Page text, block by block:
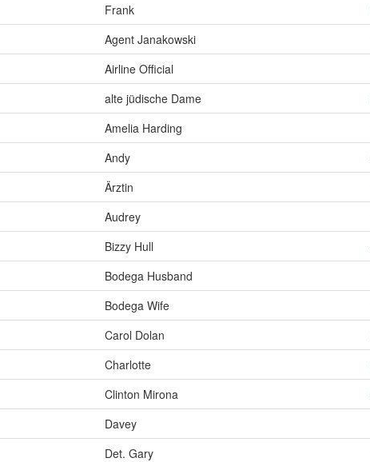
Frank
Agent Janakowski
Airline Official
alte jüdische Dame
Amelia Harding
Andy
Ärztin
Audrey
Bizzy Hull
Bodega Husband
Bodega Wife
Carol Dolan
Charlotte
Clinton Mirona
Davey
Det. Gary